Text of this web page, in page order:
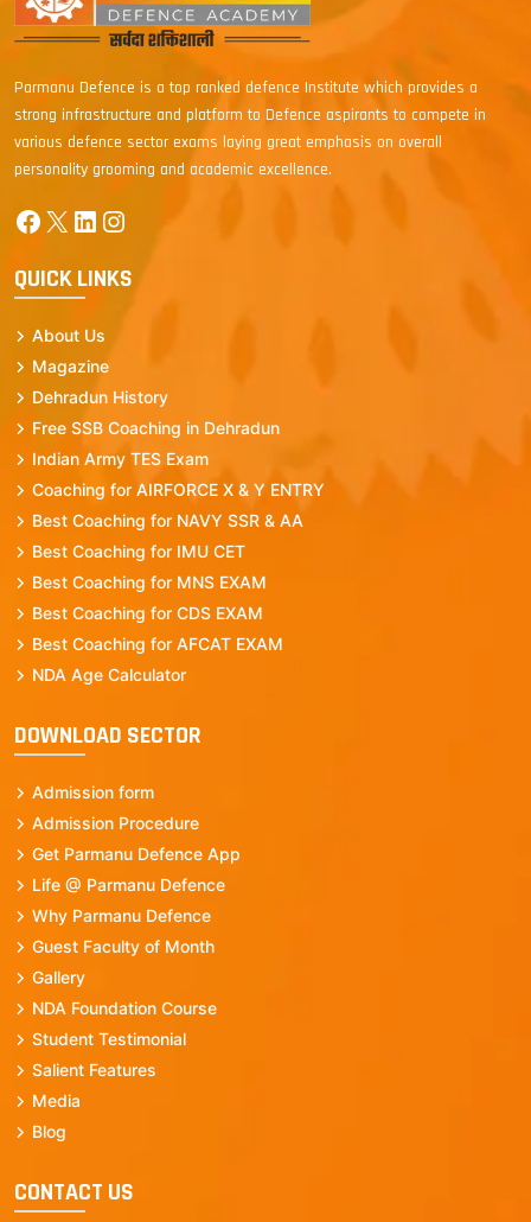
Parmanu Defence is a top ranked defence Institute which provides a
strong infrastructure and platform to Defence aspirants to compete in
various defence sector exams laying great emphasis on overall
personality grooming and academic excellence.
Facebook
X LinkedIn
Instagram
QUICK LINKS
About Us
Magazine
Dehradun History
Free SSB Coaching in Dehradun
Indian Army TES Exam
Coaching for AIRFORCE X & Y ENTRY
Best Coaching for NAVY SSR & AA
Best Coaching for IMU CET
Best Coaching for MNS EXAM
Best Coaching for CDS EXAM
Best Coaching for AFCAT EXAM
NDA Age Calculator
DOWNLOAD SECTOR
Admission form
Admission Procedure
Get Parmanu Defence App
Life @ Parmanu Defence
Why Parmanu Defence
Guest Faculty of Month
Gallery
NDA Foundation Course
Student Testimonial
Salient Features
Media
Blog
CONTACT US